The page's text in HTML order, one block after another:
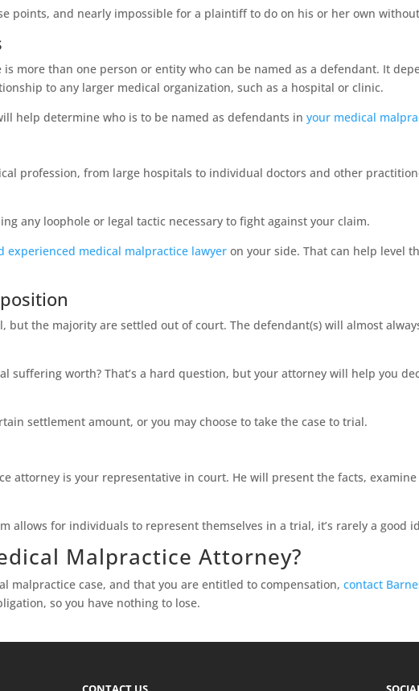
points, and nearly impossible for a plaintiff to do on his or her own
more than one person or entity who can be named as a defendant. It
to any larger medical organization, such as a hospital or clinic.
help determine who is to be named as defendants inyour medical
profession, from large hospitals to individual doctors and other
any loophole or legal tactic necessary to fight against your claim.
experienced medical malpractice lawyer on your side. That can help level
but the majority are settled out of court. The defendant(s) will almost
suffering worth? That’s a hard question, but your attorney will help you
settlement amount, or you may choose to take the case to trial.
attorney is your representative in court. He will present the facts,
allows for individuals to represent themselves in a trial, it’s rarely a good
Malpractice Attorney?
malpractice case, and that you are entitled to compensation,contact
so you have nothing to lose.